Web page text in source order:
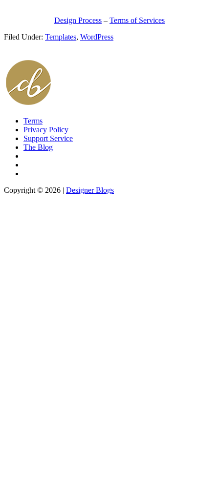
Design Process – Terms of Services
Filed Under: Templates, WordPress
Terms
Privacy Policy
Support Service
The Blog
Copyright © 2026 | Designer Blogs